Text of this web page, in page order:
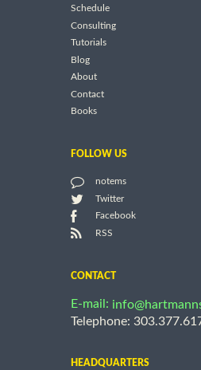
Schedule
Consulting
Tutorials
Blog
About
Contact
Books
FOLLOW US
notems
Twitter
Facebook
RSS
CONTACT
E-mail:
Telephone:
HEADQUARTERS